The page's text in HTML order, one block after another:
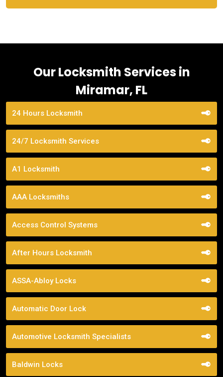
Our Locksmith Services in
Miramar, FL
24 Hours Locksmith
24/7 Locksmith Services
A1 Locksmith
AAA Locksmiths
Access Control Systems
After Hours Locksmith
ASSA-Abloy Locks
Automatic Door Lock
Automotive Locksmith Specialists
Baldwin Locks